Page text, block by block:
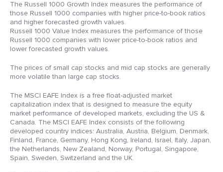
The Russell 1000 Growth Index measures the performance of
those Russell 1000 companies with higher price-to-book ratios
and higher forecasted growth values.
Russell 1000 Value Index measures the performance of those
Russell 1000 companies with lower price-to-book ratios and
lower forecasted growth values.
The prices of small cap stocks and mid cap stocks are generally
more volatile than large cap stocks.
The MSCI EAFE Index is a free float-adjusted market
capitalization index that is designed to measure the equity
market performance of developed markets, excluding the US &
Canada. The MSCI EAFE Index consists of the following
developed country indices: Australia, Austria, Belgium, Denmark,
Finland, France, Germany, Hong Kong, Ireland, Israel, Italy, Japan,
the Netherlands, New Zealand, Norway, Portugal, Singapore,
Spain, Sweden, Switzerland and the UK.